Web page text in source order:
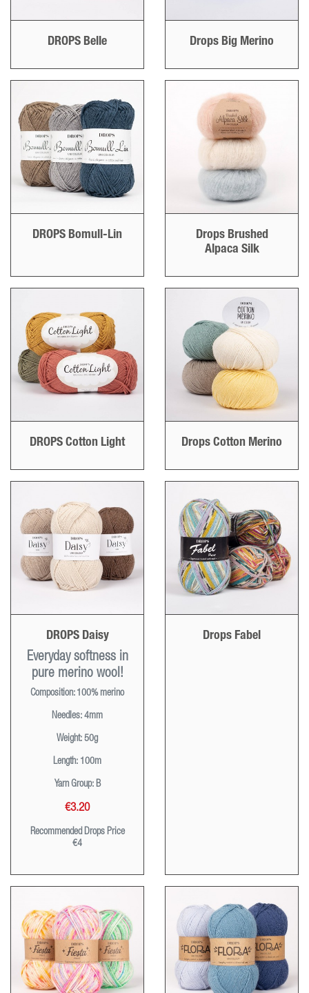
DROPS Belle Drops Big Merino
DROPS Bomull-Lin
Drops Brushed
Alpaca Silk
DROPS Cotton Light Drops Cotton Merino
DROPS Daisy
Everyday softness in
pure merino wool!
Composition: 100% merino
Needles: 4mm
Weight: 50g
Length: 100m
Yarn Group:B
€3.20
Recommended Drops Price
€4
Drops Fabel